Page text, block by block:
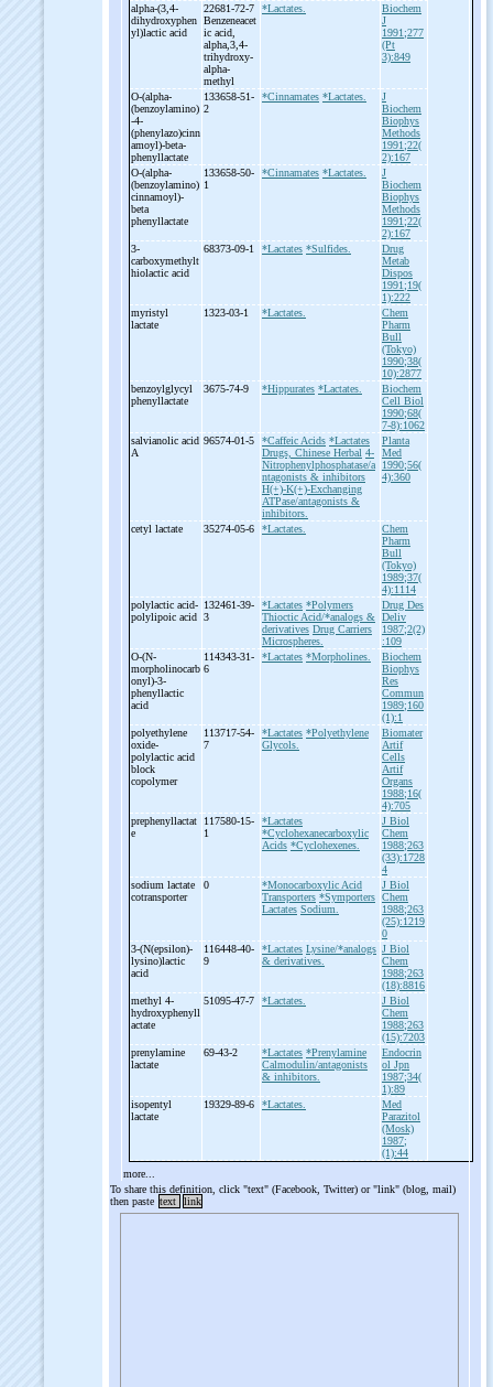
alpha-(3,4-
dihydroxyphen
yl)lactic acid
22681-72-7
Benzeneacet
ic acid,
alpha,3,4-
trihydroxy-
alpha-
methyl
*Lactates.
Biochem
J
1991;277
(Pt
3):849
O-(alpha-
(benzoylamino)
-4-
(phenylazo)cinn
amoyl)-beta-
phenyllactate
133658-51-
2
*Cinnamates *Lactates.
J
Biochem
Biophys
Methods
1991;22(
2):167
O-(alpha-
(benzoylamino)
cinnamoyl)-
beta
phenyllactate
133658-50-
1
*Cinnamates *Lactates.
J
Biochem
Biophys
Methods
1991;22(
2):167
3-
carboxymethylt
hiolactic acid
68373-09-1 *Lactates *Sulfides.
Drug
Metab
Dispos
1991;19(
1):222
myristyl
lactate
1323-03-1 *Lactates.
Chem
Pharm
Bull
(Tokyo)
1990;38(
10):2877
benzoylglycyl
phenyllactate
3675-74-9 *Hippurates *Lactates.
Biochem
Cell Biol
1990;68(
7-8):1062
salvianolic acid
A
96574-01-5 *Caffeic Acids *Lactates
Drugs, Chinese Herbal 4-
Nitrophenylphosphatase/a
ntagonists & inhibitors
H(+)-K(+)-Exchanging
ATPase/antagonists &
inhibitors.
Planta
Med
1990;56(
4):360
cetyl lactate 35274-05-6 *Lactates.
Chem
Pharm
Bull
(Tokyo)
1989;37(
4):1114
polylactic acid-
polylipoic acid
132461-39-
3
*Lactates *Polymers
Thioctic Acid/*analogs &
derivatives Drug Carriers
Microspheres.
Drug Des
Deliv
1987;2(2)
:109
O-(N-
morpholinocarb
onyl)-3-
phenyllactic
acid
114343-31-
6
*Lactates *Morpholines.
Biochem
Biophys
Res
Commun
1989;160
(1):1
polyethylene
oxide-
polylactic acid
block
copolymer
113717-54-
7
*Lactates *Polyethylene
Glycols.
Biomater
Artif
Cells
Artif
Organs
1988;16(
4):705
prephenyllactat
e
117580-15-
1
*Lactates
*Cyclohexanecarboxylic
Acids *Cyclohexenes.
J Biol
Chem
1988;263
(33):1728
4
sodium lactate
cotransporter
0
*Monocarboxylic Acid
Transporters *Symporters
Lactates Sodium.
J Biol
Chem
1988;263
(25):1219
0
3-(N(epsilon)-
lysino)lactic
acid
116448-40-
9
*Lactates Lysine/*analogs
& derivatives.
J Biol
Chem
1988;263
(18):8816
methyl 4-
hydroxyphenyll
actate
51095-47-7 *Lactates.
J Biol
Chem
1988;263
(15):7203
prenylamine
lactate
69-43-2 *Lactates *Prenylamine
Calmodulin/antagonists
& inhibitors.
Endocrin
ol Jpn
1987;34(
1):89
isopentyl
lactate
19329-89-6 *Lactates.
Med
Parazitol
(Mosk)
1987;
(1):44
more...
To share this definition, click "text" (Facebook, Twitter) or "link" (blog, mail)
then paste text link